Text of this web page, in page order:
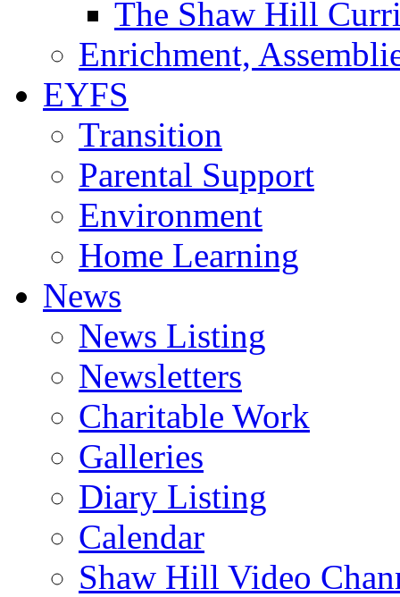
The Shaw Hill
Enrichment,
EYFS
Transition
Parental Support
Environment
Home Learning
News
News Listing
Newsletters
Charitable Work
Galleries
Diary Listing
Calendar
Shaw Hill Video